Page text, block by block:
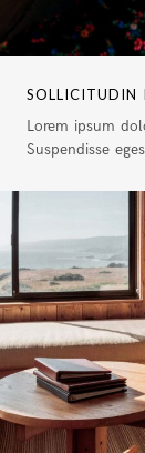
SOLLICITUDIN
Lorem ipsum
Suspendisse